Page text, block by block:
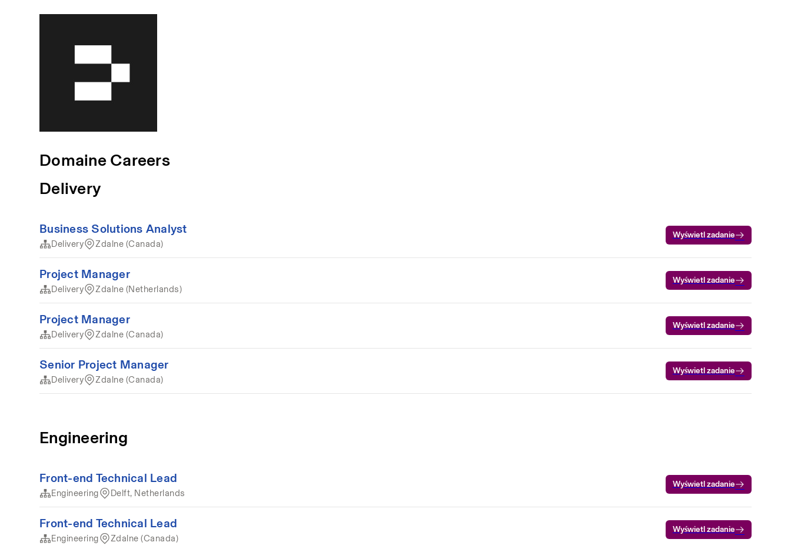
Domaine Careers
Delivery
Business Solutions Analyst
Delivery Zdalne (Canada)
Wyświetl zadanie
Project Manager
Delivery Zdalne (Netherlands)
Wyświetl zadanie
Project Manager
Delivery Zdalne (Canada)
Wyświetl zadanie
Senior Project Manager
Delivery Zdalne (Canada)
Wyświetl zadanie
Engineering
Front-end Technical Lead
Engineering Delft, Netherlands
Wyświetl zadanie
Front-end Technical Lead
Engineering Zdalne (Canada)
Wyświetl zadanie